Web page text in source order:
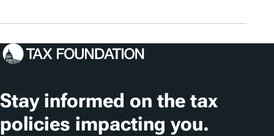
Stay informed on the tax
policies impacting you.